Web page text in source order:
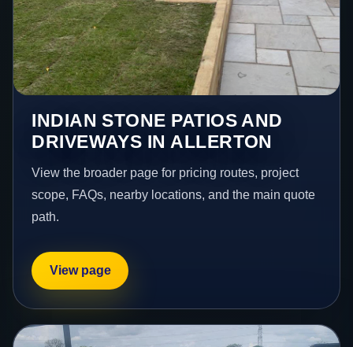
INDIAN STONE PATIOS AND
DRIVEWAYS IN ALLERTON
View the broader page for pricing routes, project
scope, FAQs, nearby locations, and the main quote
path.
View page